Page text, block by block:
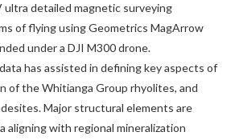
ultra detailed magnetic surveying
of flying using Geometrics MagArrow
under a DJI M300 drone.
has assisted in defining key aspects of
of the Whitianga Group rhyolites, and
Major structural elements are
aligning with regional mineralization